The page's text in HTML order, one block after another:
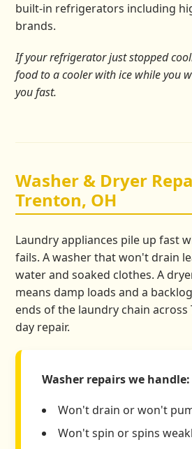
built-in refrigerators including
brands.
If your refrigerator just stopped
food to a cooler with ice while you
you fast.
Washer & Dryer
Trenton, OH
Laundry appliances pile up fast
fails. A washer that won't drain
water and soaked clothes. A
means damp loads and a
ends of the laundry chain
day repair.
Washer repairs we handle:
Won't drain or won't
Won't spin or spins